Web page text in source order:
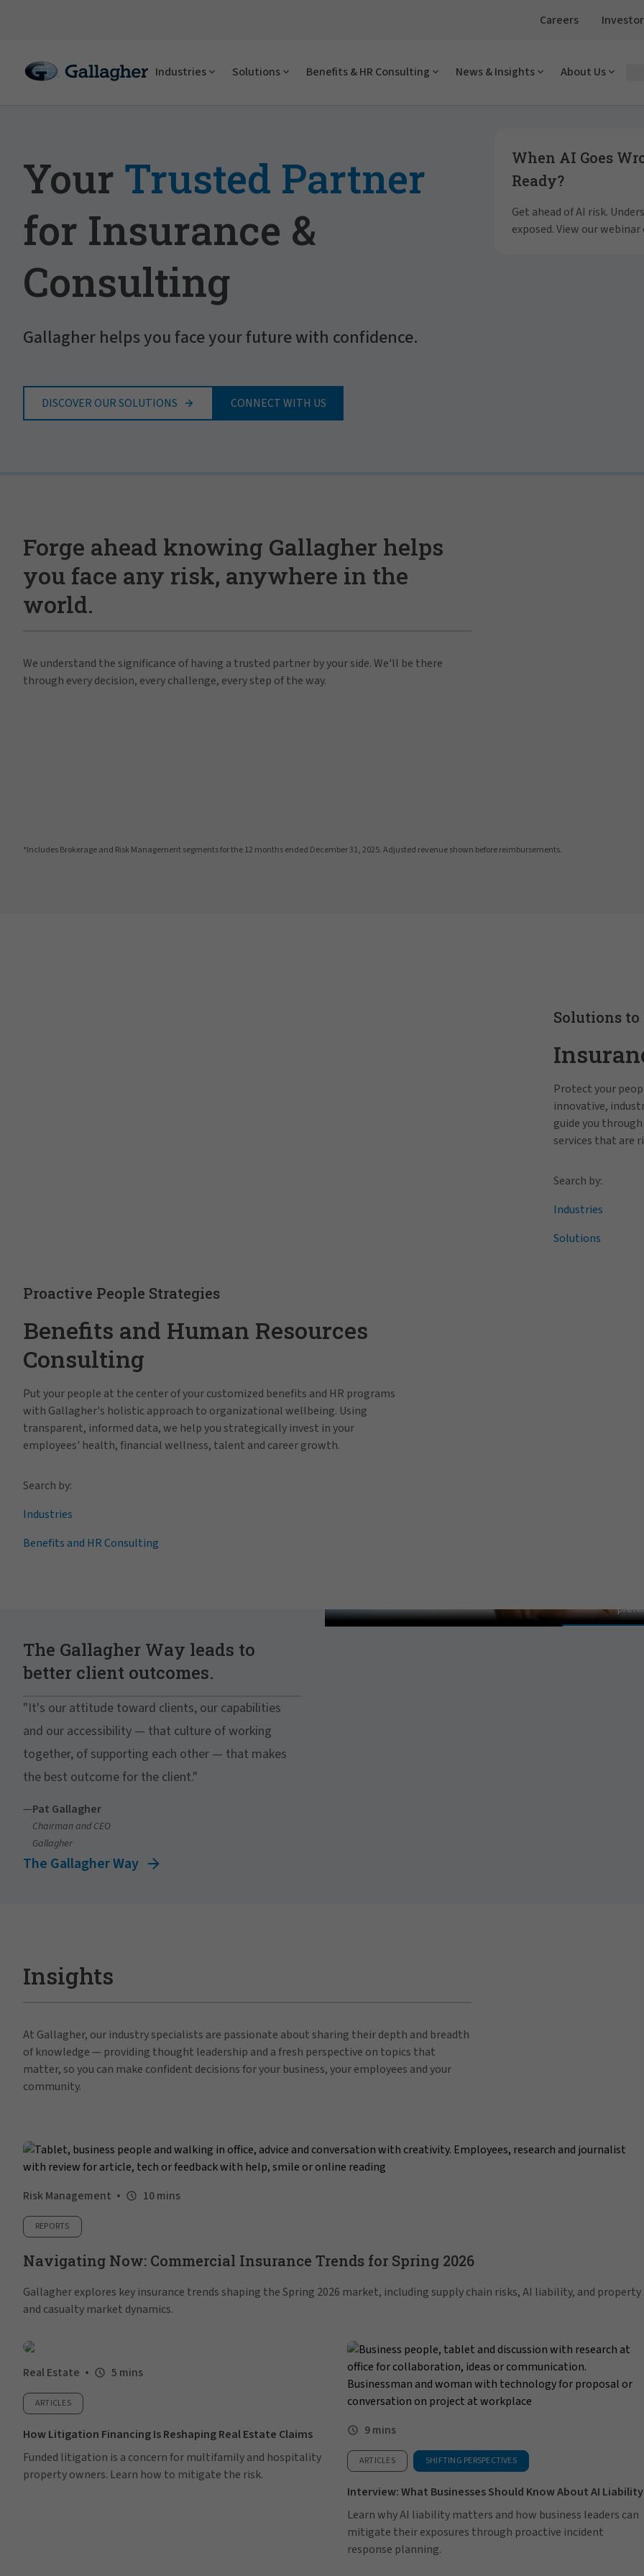
Careers
Industries Solutions Benefits & HR Consulting News & Insights About Us
Your Trusted Partner
for Insurance &
Consulting
Gallagher helps you face your future with confidence.
DISCOVER OUR SOLUTIONS CONNECT WITH US
When AI Goes
Ready?
Get ahead of AI risk.
exposed. View our webinar
Forge ahead knowing Gallagher helps
you face any risk, anywhere in the
world.
We understand the significance of having a trusted partner by your side. We'll be there
through every decision, every challenge, every step of the way.
*Includes Brokerage and Risk Management segments for the 12 months ended December 31, 2025. Adjusted revenue shown before reimbursements.
Solutions to
Protect your
innovative,
guide you
services that are
Search by:
Industries
Solutions
Proactive People Strategies
Benefits and Human Resources
Consulting
Put your people at the center of your customized benefits and HR programs
with Gallagher's holistic approach to organizational wellbeing. Using
transparent, informed data, we help you strategically invest in your
employees' health, financial wellness, talent and career growth.
Search by:
Industries
Benefits and HR Consulting
The Gallagher Way leads to
better client outcomes.
"It's our attitude toward clients, our capabilities
and our accessibility — that culture of working
together, of supporting each other — that makes
the best outcome for the client."
—Pat Gallagher
Chairman and CEO
Gallagher
The Gallagher Way
Insights
At Gallagher, our industry specialists are passionate about sharing their depth and breadth
of knowledge — providing thought leadership and a fresh perspective on topics that
matter, so you can make confident decisions for your business, your employees and your
community.
Risk Management 10 mins
REPORTS
Navigating Now: Commercial Insurance Trends for Spring 2026
Gallagher explores key insurance trends shaping the Spring 2026 market, including supply chain risks, AI liability, and property
and casualty market dynamics.
Real Estate 5 mins
ARTICLES
How Litigation Financing Is Reshaping Real Estate Claims
Funded litigation is a concern for multifamily and hospitality
property owners. Learn how to mitigate the risk.
9 mins
ARTICLES SHIFTING PERSPECTIVES
Interview: What Businesses Should Know About AI Liability
Learn why AI liability matters and how business leaders can
mitigate their exposures through proactive incident
response planning.